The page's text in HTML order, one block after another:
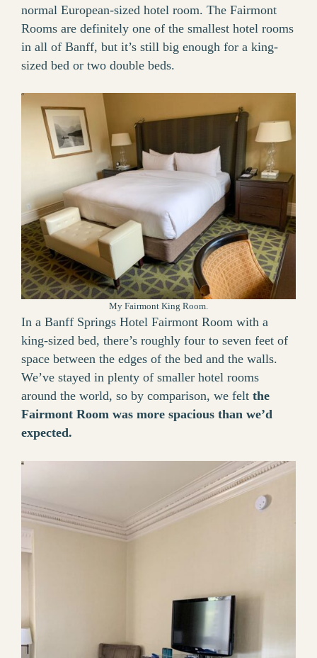
normal European-sized hotel room. The Fairmont
Rooms are definitely one of the smallest hotel rooms
in all of Banff, but it’s still big enough for a king-
sized bed or two double beds.
My Fairmont King Room.
In a Banff Springs Hotel Fairmont Room with a
king-sized bed, there’s roughly four to seven feet of
space between the edges of the bed and the walls.
We’ve stayed in plenty of smaller hotel rooms
around the world, so by comparison, we felt the
Fairmont Room was more spacious than we’d
expected.